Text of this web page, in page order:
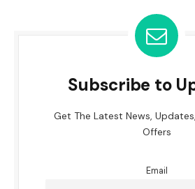
Subscribe to
Get The Latest News,
Offers
Email